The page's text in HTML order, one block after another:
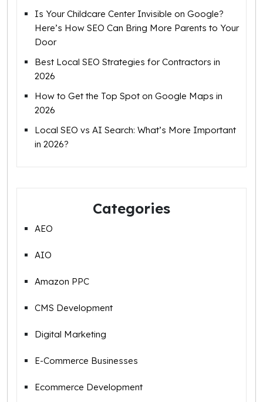
Is Your Childcare Center Invisible on Google?
Here’s How SEO Can Bring More Parents to Your
Door
Best Local SEO Strategies for Contractors in
2026
How to Get the Top Spot on Google Maps in
2026
Local SEO vs AI Search: What’s More Important
in 2026?
Categories
AEO
AIO
Amazon PPC
CMS Development
Digital Marketing
E-Commerce Businesses
Ecommerce Development